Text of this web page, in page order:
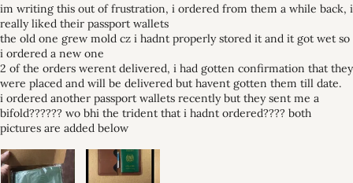
im writing this out of frustration, i ordered from them a while back, i
really liked their passport wallets
the old one grew mold cz i hadnt properly stored it and it got wet so
i ordered a new one
2 of the orders werent delivered, i had gotten confirmation that they
were placed and will be delivered but havent gotten them till date.
i ordered another passport wallets recently but they sent me a
bifold?????? wo bhi the trident that i hadnt ordered???? both
pictures are added below